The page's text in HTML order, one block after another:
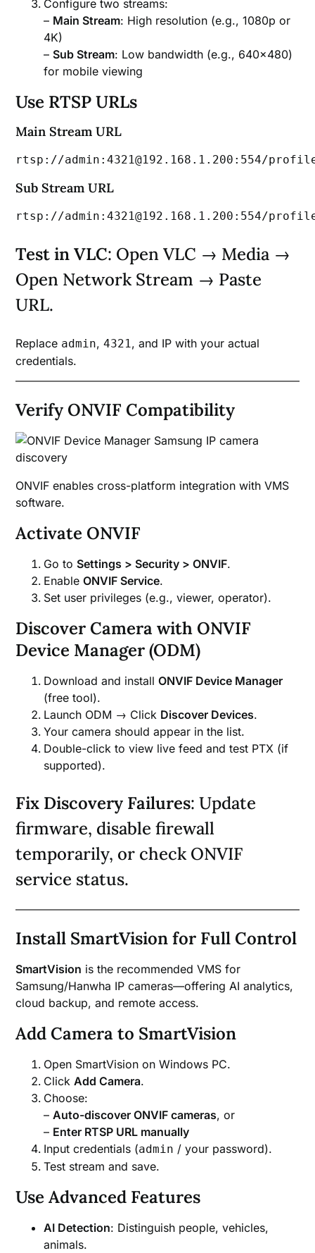
Configure two streams:
– Main Stream: High resolution (e.g., 1080p or
4K)
– Sub Stream: Low bandwidth (e.g., 640×480)
for mobile viewing
Use RTSP URLs
Main Stream URL
rtsp://admin:4321@192.168.1.200:554/
Sub Stream URL
rtsp://admin:4321@192.168.1.200:554/
Test in VLC: Open VLC → Media →
Open Network Stream → Paste
URL.
Replace admin,4321, and IP with your actual
credentials.
Verify ONVIF Compatibility
ONVIF enables cross-platform integration with VMS
software.
Activate ONVIF
Go to Settings > Security > ONVIF.
EnableONVIF Service.
Set user privileges (e.g., viewer, operator).
Discover Camera with ONVIF
Device Manager (ODM)
Download and installONVIF Device Manager
(free tool).
Launch ODM → Click Discover Devices.
Your camera should appear in the list.
Double-click to view live feed and test PTX (if
supported).
Fix Discovery Failures: Update
firmware, disable firewall
temporarily, or check ONVIF
service status.
Install SmartVision for Full Control
SmartVision is the recommended VMS for
Samsung/Hanwha IP cameras—offering AI analytics,
cloud backup, and remote access.
Add Camera to SmartVision
Open SmartVision on Windows PC.
ClickAdd Camera.
Choose:
–Auto-discover ONVIF cameras, or
– Enter RTSP URL manually
Input credentials (admin / your password).
Test stream and save.
Use Advanced Features
AI Detection: Distinguish people, vehicles,
animals.